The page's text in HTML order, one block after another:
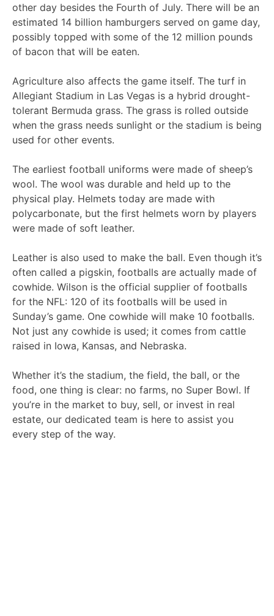
other day besides the Fourth of July. There will be an
estimated 14 billion hamburgers served on game day,
possibly topped with some of the 12 million pounds
of bacon that will be eaten.
Agriculture also affects the game itself. The turf in
Allegiant Stadium in Las Vegas is a hybrid drought-
tolerant Bermuda grass. The grass is rolled outside
when the grass needs sunlight or the stadium is being
used for other events.
The earliest football uniforms were made of sheep’s
wool. The wool was durable and held up to the
physical play. Helmets today are made with
polycarbonate, but the first helmets worn by players
were made of soft leather.
Leather is also used to make the ball. Even though it’s
often called a pigskin, footballs are actually made of
cowhide. Wilson is the official supplier of footballs
for the NFL: 120 of its footballs will be used in
Sunday’s game. One cowhide will make 10 footballs.
Not just any cowhide is used; it comes from cattle
raised in Iowa, Kansas, and Nebraska.
Whether it’s the stadium, the field, the ball, or the
food, one thing is clear: no farms, no Super Bowl. If
you’re in the market to buy, sell, or invest in real
estate, our dedicated team is here to assist you
every step of the way.